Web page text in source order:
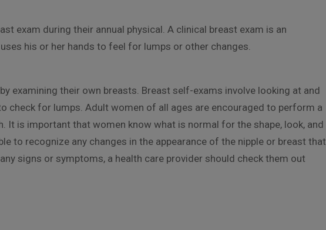
exam during their annual physical. A clinical breast exam is an
his or her hands to feel for lumps or other changes.
examining their own breasts. Breast self-exams involve looking at and
check for lumps. Adult women of all ages are encouraged to perform a
It is important that women know what is normal for the shape, look, and
to recognize any changes in the appearance of the nipple or breast that
signs or symptoms, a health care provider should check them out